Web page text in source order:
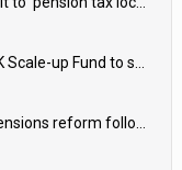
Pension providers back £1bn UK Scale-up Fund to support British innovation
Bell vows to ‘finish the job’ on pensions reform following reappointment